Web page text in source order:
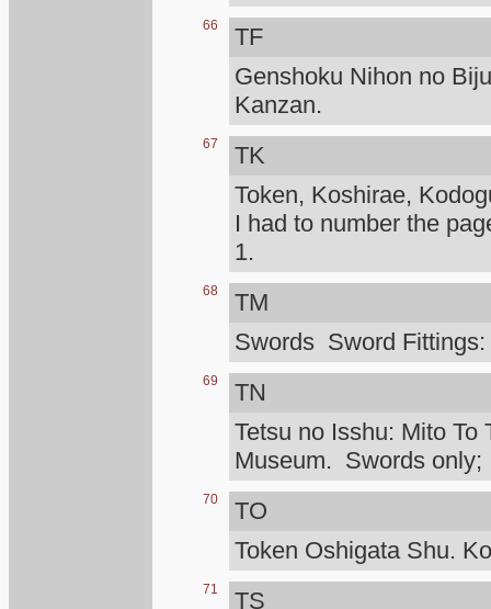
66
TF
Genshoku Nihon no
Kanzan.
67
TK
Token, Koshirae,
I had to number the
1.
68
TM
Swords Sword Fittings:
69
TN
Tetsu no Isshu: Mito
Museum. Swords only;
70
TO
Token Oshigata Shu.
71 TS